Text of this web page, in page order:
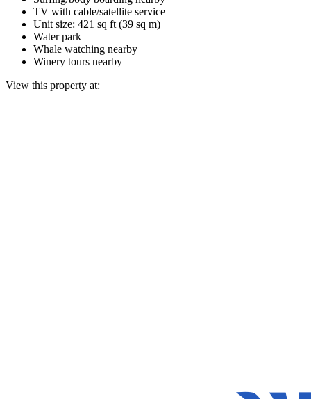
TV with cable/satellite service
Unit size: 421 sq ft (39 sq m)
Water park
Whale watching nearby
Winery tours nearby
View this property at: